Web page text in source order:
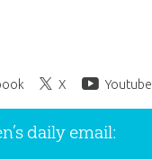
X Youtube
Email
daily email: